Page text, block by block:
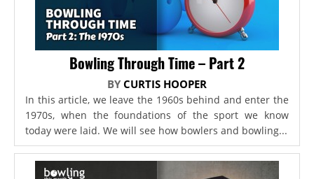
Bowling Through Time – Part 2
BY CURTIS HOOPER
In this article, we leave the 1960s behind and enter the
1970s, when the foundations of the sport we know
today were laid. We will see how bowlers and bowling...